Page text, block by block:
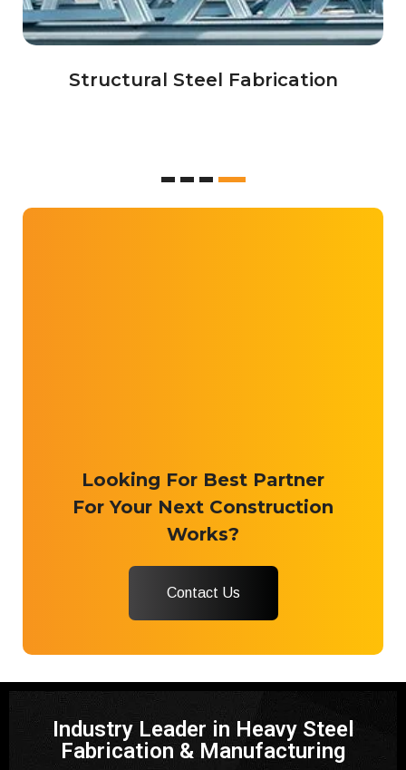
Industrial Equipments
Looking For Best Partner
For Your Next Construction
Works?
Contact Us
Industry Leader in Heavy Steel
Fabrication & Manufacturing